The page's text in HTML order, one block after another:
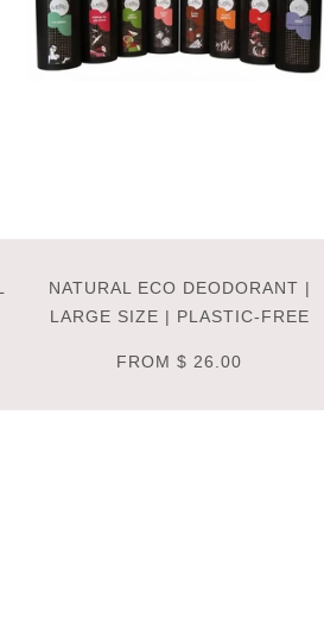
NATURAL ECO DEODORANT |
LARGE SIZE | PLASTIC-FREE
FROM $ 26.00